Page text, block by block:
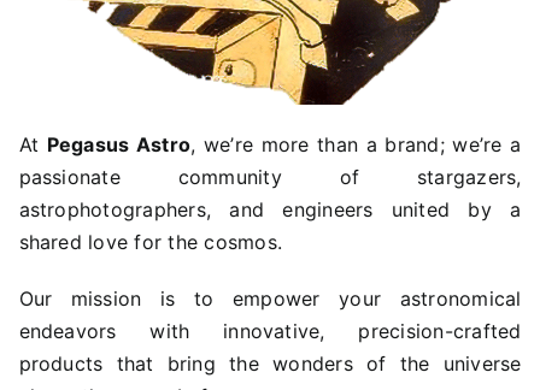
At Pegasus Astro, we’re more than a brand; we’re a
passionate community of stargazers,
astrophotographers, and engineers united by a
shared love for the cosmos.
Our mission is to empower your astronomical
endeavors with innovative, precision-crafted
products that bring the wonders of the universe